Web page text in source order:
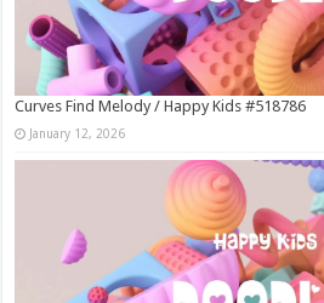
Curves Find Melody / Happy Kids #518786
January 12, 2026